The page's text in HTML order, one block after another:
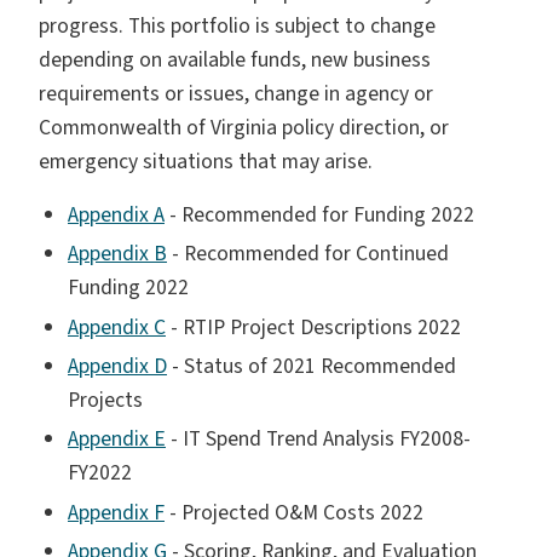
progress. This portfolio is subject to change
depending on available funds, new business
requirements or issues, change in agency or
Commonwealth of Virginia policy direction, or
emergency situations that may arise.
Appendix A - Recommended for Funding 2022
Appendix B - Recommended for Continued
Funding 2022
Appendix C - RTIP Project Descriptions 2022
Appendix D - Status of 2021 Recommended
Projects
Appendix E - IT Spend Trend Analysis FY2008-
FY2022
Appendix F - Projected O&M Costs 2022